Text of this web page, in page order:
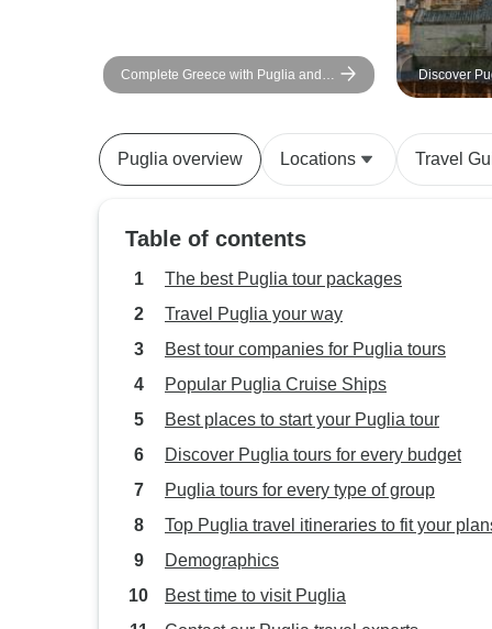
Complete Greece with Puglia and
Campania
Discover
Puglia overview Locations Travel
Table of contents
The best Puglia tour packages
Travel Puglia your way
Best tour companies for Puglia tours
Popular Puglia Cruise Ships
Best places to start your Puglia tour
Discover Puglia tours for every budget
Puglia tours for every type of group
Top Puglia travel itineraries to fit your
Demographics
Best time to visit Puglia